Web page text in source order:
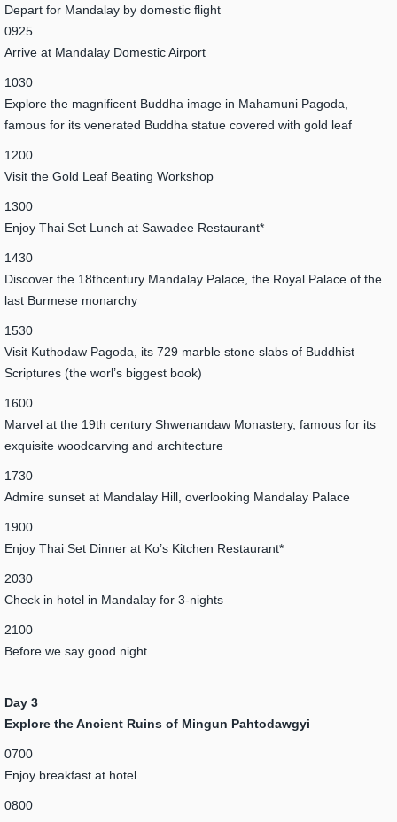
Depart for Mandalay by domestic flight
0925
Arrive at Mandalay Domestic Airport
1030
Explore the magnificent Buddha image in Mahamuni Pagoda,
famous for its venerated Buddha statue covered with gold leaf
1200
Visit the Gold Leaf Beating Workshop
1300
Enjoy Thai Set Lunch at Sawadee Restaurant*
1430
Discover the 18thcentury Mandalay Palace, the Royal Palace of the
last Burmese monarchy
1530
Visit Kuthodaw Pagoda, its 729 marble stone slabs of Buddhist
Scriptures (the worl’s biggest book)
1600
Marvel at the 19th century Shwenandaw Monastery, famous for its
exquisite woodcarving and architecture
1730
Admire sunset at Mandalay Hill, overlooking Mandalay Palace
1900
Enjoy Thai Set Dinner at Ko’s Kitchen Restaurant*
2030
Check in hotel in Mandalay for 3-nights
2100
Before we say good night
Day 3
Explore the Ancient Ruins of Mingun Pahtodawgyi
0700
Enjoy breakfast at hotel
0800